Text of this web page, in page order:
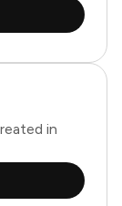
in